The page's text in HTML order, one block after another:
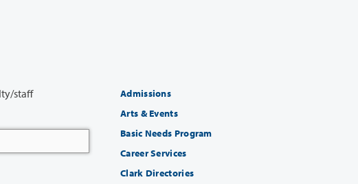
Admissions
Arts & Events
Basic Needs Program
Career Services
Clark Directories